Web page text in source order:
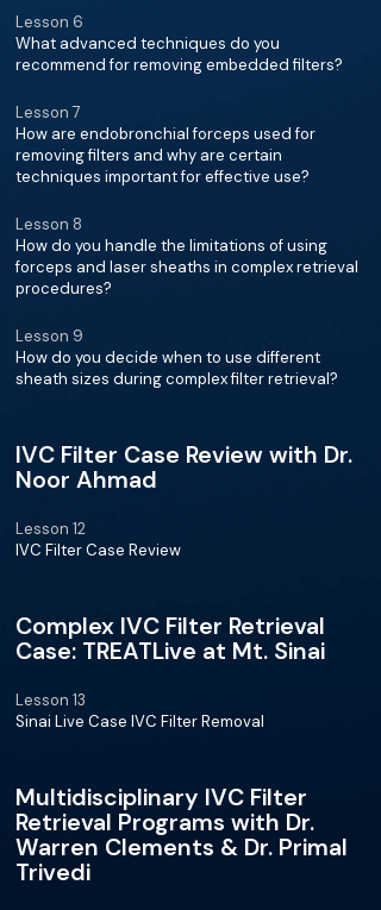
Lesson 6
What advanced techniques do you
recommend for removing embedded filters?
Lesson 7
How are endobronchial forceps used for
removing filters and why are certain
techniques important for effective use?
Lesson 8
How do you handle the limitations of using
forceps and laser sheaths in complex retrieval
procedures?
Lesson 9
How do you decide when to use different
sheath sizes during complex filter retrieval?
IVC Filter Case Review with Dr.
Noor Ahmad
Lesson 12
IVC Filter Case Review
Complex IVC Filter Retrieval
Case: TREATLive at Mt. Sinai
Lesson 13
Sinai Live Case IVC Filter Removal
Multidisciplinary IVC Filter
Retrieval Programs with Dr.
Warren Clements & Dr. Primal
Trivedi